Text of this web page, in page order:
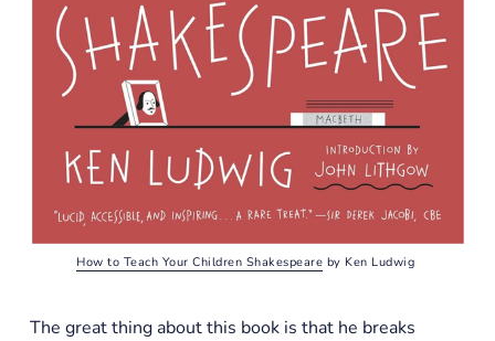
How to Teach Your Children Shakespeare by Ken Ludwig
The great thing about this book is that he breaks